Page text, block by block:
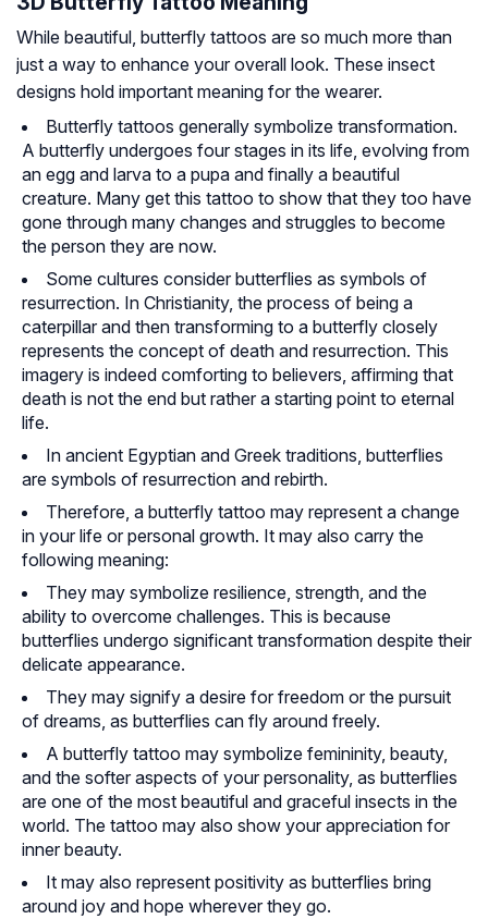
While beautiful, butterfly tattoos are so much more than
just a way to enhance your overall look. These insect
designs hold important meaning for the wearer.
Butterfly tattoos generally symbolize transformation.
A butterfly undergoes four stages in its life, evolving from
an egg and larva to a pupa and finally a beautiful
creature. Many get this tattoo to show that they too have
gone through many changes and struggles to become
the person they are now.
Some cultures consider butterflies as symbols of
resurrection. In Christianity, the process of being a
caterpillar and then transforming to a butterfly closely
represents the concept of death and resurrection. This
imagery is indeed comforting to believers, affirming that
death is not the end but rather a starting point to eternal
life.
In ancient Egyptian and Greek traditions, butterflies
are symbols of resurrection and rebirth.
Therefore, a butterfly tattoo may represent a change
in your life or personal growth. It may also carry the
following meaning:
They may symbolize resilience, strength, and the
ability to overcome challenges. This is because
butterflies undergo significant transformation despite their
delicate appearance.
They may signify a desire for freedom or the pursuit
of dreams, as butterflies can fly around freely.
A butterfly tattoo may symbolize femininity, beauty,
and the softer aspects of your personality, as butterflies
are one of the most beautiful and graceful insects in the
world. The tattoo may also show your appreciation for
inner beauty.
It may also represent positivity as butterflies bring
around joy and hope wherever they go.